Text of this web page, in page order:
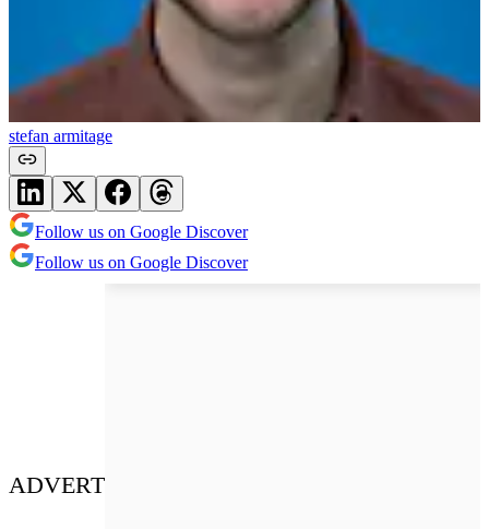
stefan armitage
Follow us on Google Discover
Follow us on Google Discover
ADVERT